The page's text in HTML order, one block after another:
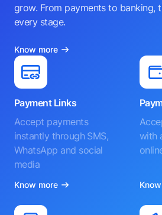
grow. From payments to banking,
every stage.
Know more
Payment Links
Accept payments
instantly through SMS,
WhatsApp and social
media
Know more
with